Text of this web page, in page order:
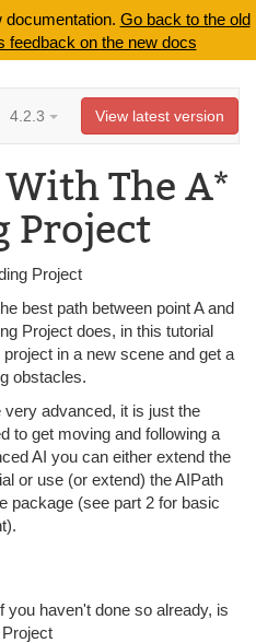
documentation. Go back to the old
feedback on the new docs
4.2.3 View latest version
The A*
Project
Project
best path between point A and
Project does, in this tutorial
in a new scene and get a
obstacles.
advanced, it is just the
to get moving and following a
AI you can either extend the
or use (or extend) the AIPath
package (see part 2 for basic
you haven't done so already, is